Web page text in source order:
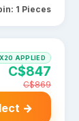
1 Pieces
APPLIED
C$847
C$869
→